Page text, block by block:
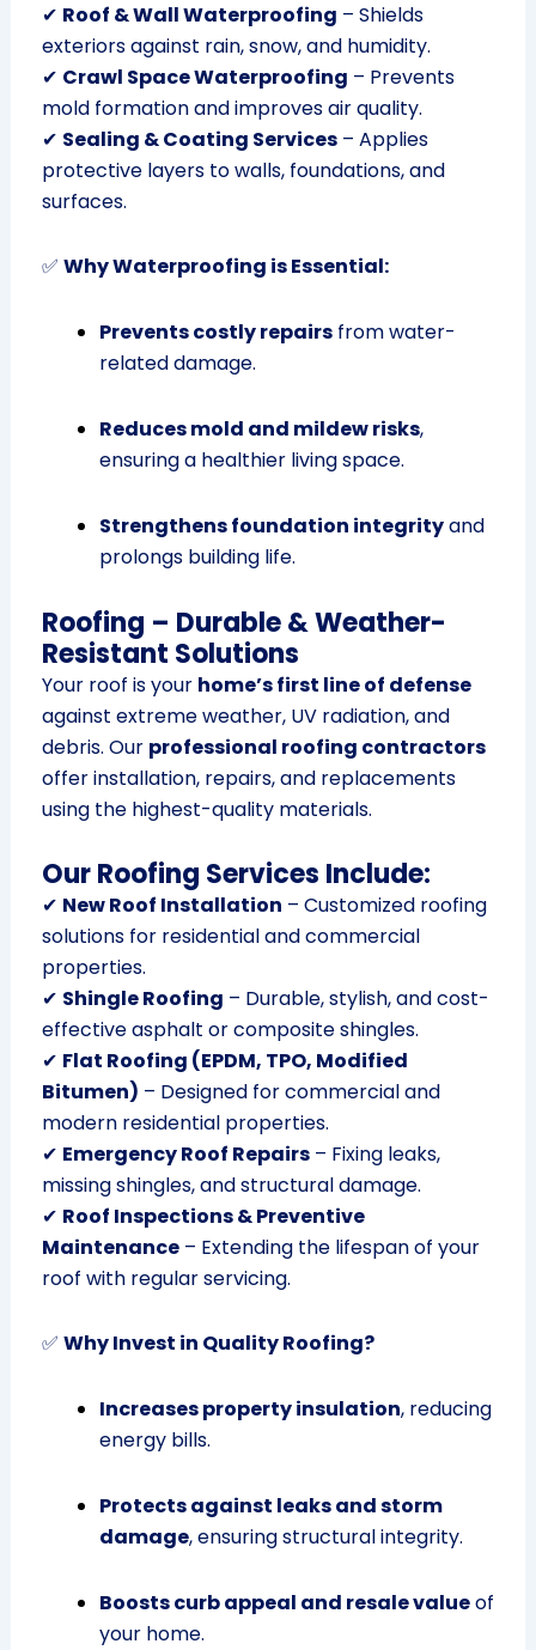
✔ Roof & Wall Waterproofing – Shields
exteriors against rain, snow, and humidity.
✔ Crawl Space Waterproofing – Prevents
mold formation and improves air quality.
✔ Sealing & Coating Services– Applies
protective layers to walls, foundations, and
surfaces.
✅ Why Waterproofing is Essential:
Prevents costly repairsfrom water-
related damage.
Reduces mold and mildew risks,
ensuring a healthier living space.
Strengthens foundation integrityand
prolongs building life.
Roofing – Durable & Weather-
Resistant Solutions
Your roof is your home’s first line of defense
against extreme weather, UV radiation, and
debris. Our professional roofing contractors
offer installation, repairs, and replacements
using the highest-quality materials.
Our Roofing Services Include:
✔ New Roof Installation – Customized roofing
solutions for residential and commercial
properties.
✔ Shingle Roofing – Durable, stylish, and cost-
effective asphalt or composite shingles.
✔ Flat Roofing (EPDM, TPO, Modified
Bitumen) – Designed for commercial and
modern residential properties.
✔ Emergency Roof Repairs– Fixing leaks,
missing shingles, and structural damage.
✔ Roof Inspections & Preventive
Maintenance– Extending the lifespan of your
roof with regular servicing.
✅ Why Invest in Quality Roofing?
Increases property insulation, reducing
energy bills.
Protects against leaks and storm
damage, ensuring structural integrity.
Boosts curb appeal and resale valueof
your home.